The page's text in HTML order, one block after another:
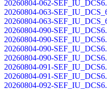
20260804-062-
20260804-063-
20260804-063-
20260804-090-
20260804-090-
20260804-090-
20260804-090-
20260804-091-
20260804-091-
20260804-092-